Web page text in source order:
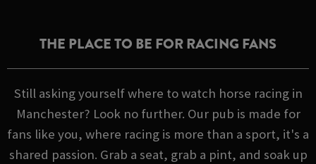
THE PLACE TO BE FOR RACING FANS
Still asking yourself where to watch horse racing in
Manchester? Look no further. Our pub is made for
fans like you, where racing is more than a sport, it's a
shared passion. Grab a seat, grab a pint, and soak up